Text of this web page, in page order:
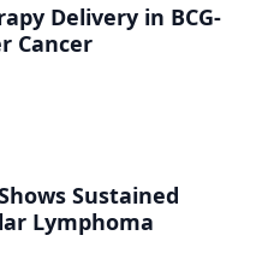
Delivery in BCG-
Cancer
Sustained
Lymphoma